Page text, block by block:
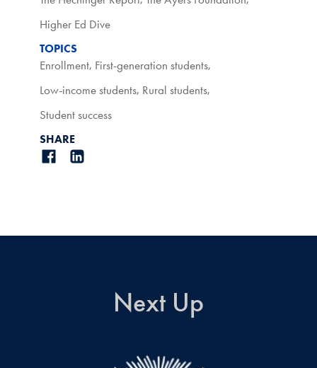
Higher Ed Dive
TOPICS
Enrollment, First-generation students,
Low-income students, Rural students,
Student success
SHARE
Next Up